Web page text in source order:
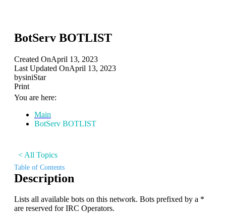
BotServ BOTLIST
Created OnApril 13, 2023
Last Updated OnApril 13, 2023
bysiniStar
Print
You are here:
Main
BotServ BOTLIST
< All Topics
Table of Contents
Description
Lists all available bots on this network. Bots prefixed by a *
are reserved for IRC Operators.